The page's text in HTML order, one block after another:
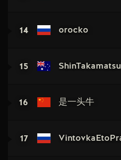
14 orocko
15 ShinTakamatsu
16 是一头牛
17